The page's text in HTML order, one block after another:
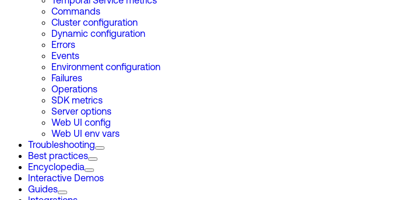
Commands
Cluster configuration
Dynamic configuration
Errors
Events
Environment configuration
Failures
Operations
SDK metrics
Server options
Web UI config
Web UI env vars
Troubleshooting
Best practices
Encyclopedia
Interactive Demos
Guides